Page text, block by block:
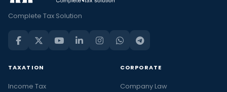
Complete Tax Solution
TAXATION
Income Tax
CORPORATE
Company Law